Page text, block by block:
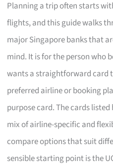
Planning a trip often starts
flights, and this guide walks
major Singapore banks that
mind. It is for the person who
wants a straightforward card
preferred airline or booking
purpose card. The cards
mix of airline-specific and
compare options that suit
sensible starting point is the